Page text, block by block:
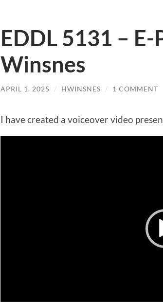
EDDL 5131 –
Winsnes
APRIL 1, 2025 / HWINSNES / 1 COMMENT
I have created a voiceover video